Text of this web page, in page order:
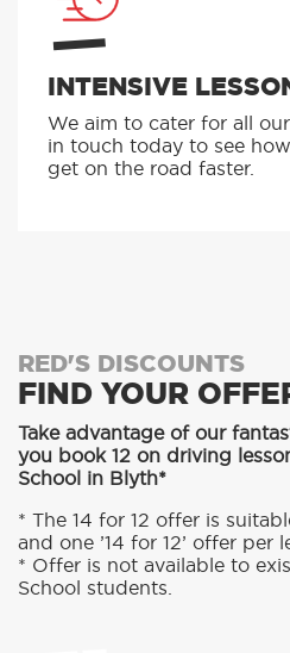
INTENSIVE
We aim to cater for all
in touch today to see
get on the road faster.
RED'S DISCOUNTS
FIND YOUR
Take advantage of our
you book 12 on driving
School in Blyth*
* The 14 for 12 offer is
and one ’14 for 12’ offer per
* Offer is not available to
School students.